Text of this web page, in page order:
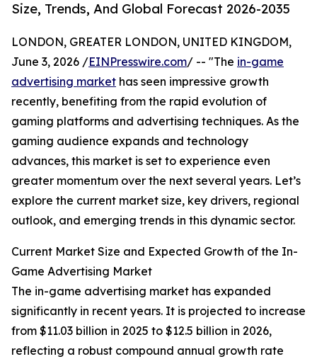
Size, Trends, And Global Forecast 2026-2035
LONDON, GREATER LONDON, UNITED KINGDOM,
June 3, 2026 /EINPresswire.com/ -- "The in-game
advertising market has seen impressive growth
recently, benefiting from the rapid evolution of
gaming platforms and advertising techniques. As the
gaming audience expands and technology
advances, this market is set to experience even
greater momentum over the next several years. Let’s
explore the current market size, key drivers, regional
outlook, and emerging trends in this dynamic sector.
Current Market Size and Expected Growth of the In-
Game Advertising Market
The in-game advertising market has expanded
significantly in recent years. It is projected to increase
from $11.03 billion in 2025 to $12.5 billion in 2026,
reflecting a robust compound annual growth rate